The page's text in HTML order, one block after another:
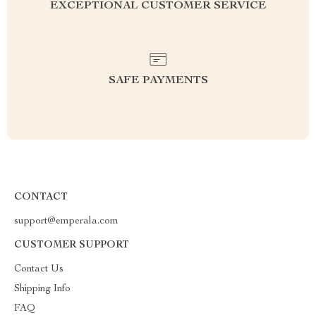
EXCEPTIONAL CUSTOMER SERVICE
SAFE PAYMENTS
CONTACT
support@emperala.com
CUSTOMER SUPPORT
Contact Us
Shipping Info
FAQ